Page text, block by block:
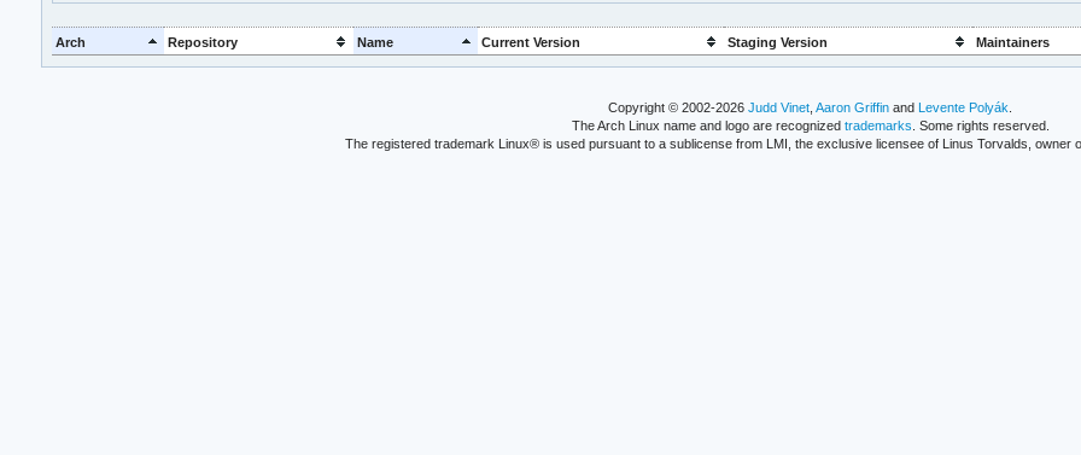
Arch Repository Name Current Version Staging Version Maintainers
Copyright © 2002-2026Judd Vinet ,Aaron Griffin andLevente Polyák
The Arch Linux name and logo are recognized trademarks . Some rights reserved.
The registered trademark Linux® is used pursuant to a sublicense from LMI, the exclusive licensee of Linus Torvalds, owner